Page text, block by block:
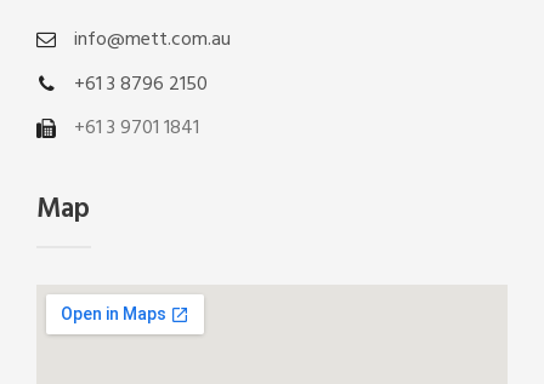
info@mett.com.au
+61 3 8796 2150
+61 3 9701 1841
Map